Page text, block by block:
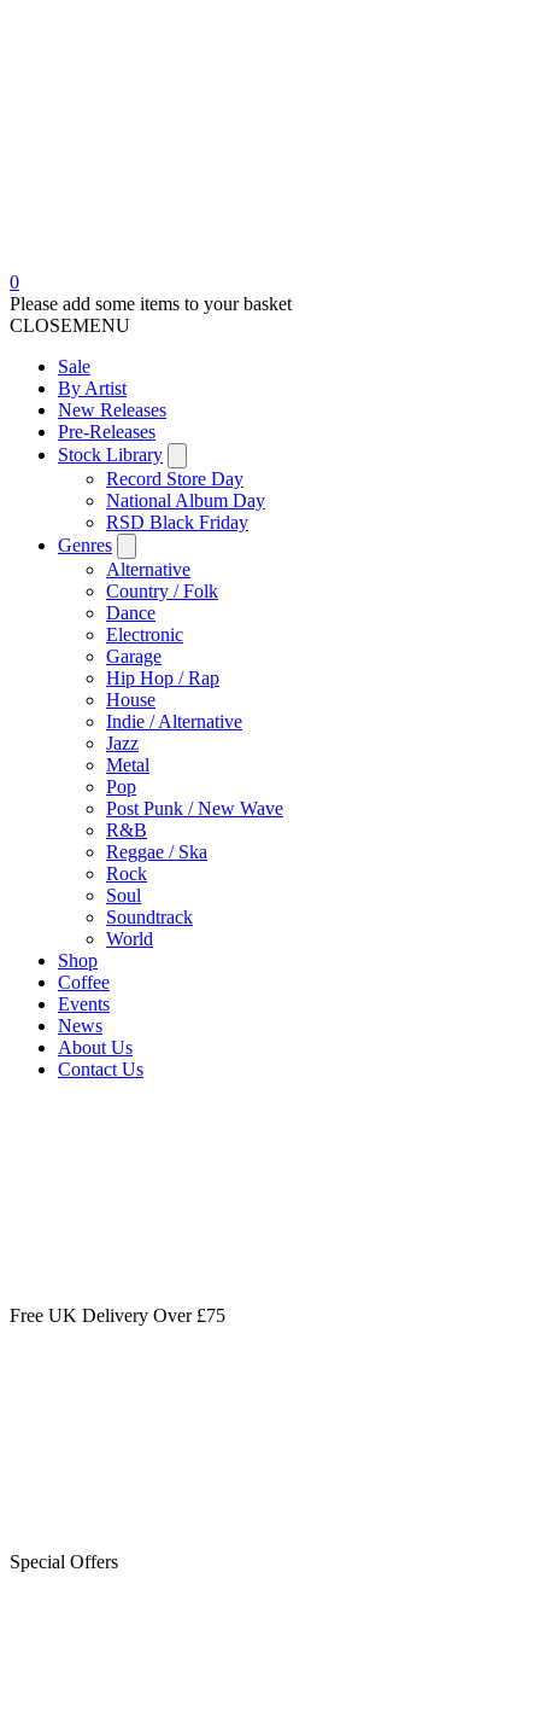
0
Please add some items to your basket
CLOSEMENU
Sale
By Artist
New Releases
Pre-Releases
Stock Library
Record Store Day
National Album Day
RSD Black Friday
Genres
Alternative
Country / Folk
Dance
Electronic
Garage
Hip Hop / Rap
House
Indie / Alternative
Jazz
Metal
Pop
Post Punk / New Wave
R&B
Reggae / Ska
Rock
Soul
Soundtrack
World
Shop
Coffee
Events
News
About Us
Contact Us
Free UK Delivery Over £75
Special Offers